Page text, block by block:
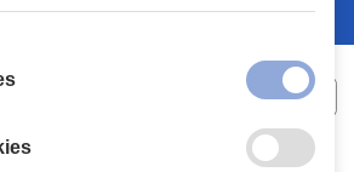
XALKIADAKIS S.A.